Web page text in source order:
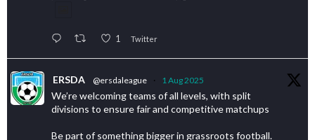
1 Twitter
ERSDA @ersdaleague · 1 Aug 2025
We’re welcoming teams of all levels, with split
divisions to ensure fair and competitive matchups
Be part of something bigger in grassroots football.